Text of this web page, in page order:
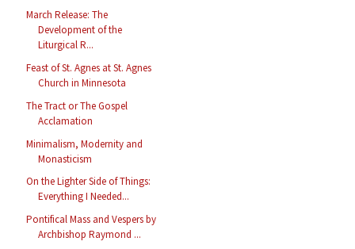
March Release: The
Development of the
Liturgical R...
Feast of St. Agnes at St. Agnes
Church in Minnesota
The Tract or The Gospel
Acclamation
Minimalism, Modernity and
Monasticism
On the Lighter Side of Things:
Everything I Needed...
Pontifical Mass and Vespers by
Archbishop Raymond ...